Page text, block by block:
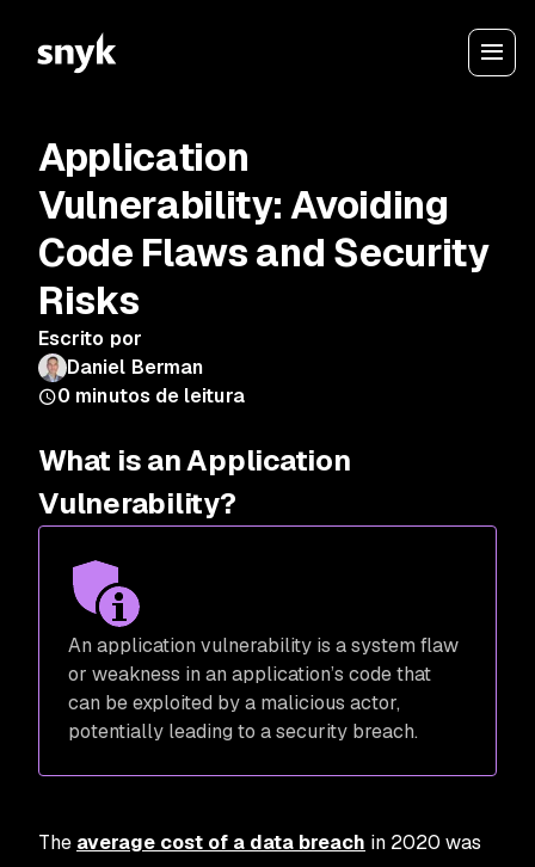
Application
Vulnerability: Avoiding
Code Flaws and Security
Risks
Escrito por
Daniel Berman
0 minutos de leitura
What is an Application
Vulnerability?
An application vulnerability is a system flaw
or weakness in an application’s code that
can be exploited by a malicious actor,
potentially leading to a security breach.
The average cost of a data breach in 2020 was